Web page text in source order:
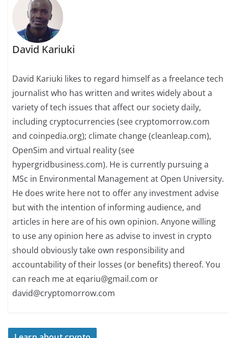
David Kariuki
David Kariuki likes to regard himself as a freelance tech
journalist who has written and writes widely about a
variety of tech issues that affect our society daily,
including cryptocurrencies (see cryptomorrow.com
and coinpedia.org); climate change (cleanleap.com),
OpenSim and virtual reality (see
hypergridbusiness.com). He is currently pursuing a
MSc in Environmental Management at Open University.
He does write here not to offer any investment advise
but with the intention of informing audience, and
articles in here are of his own opinion. Anyone willing
to use any opinion here as advise to invest in crypto
should obviously take own responsibility and
accountability of their losses (or benefits) thereof. You
can reach me at eqariu@gmail.com or
david@cryptomorrow.com